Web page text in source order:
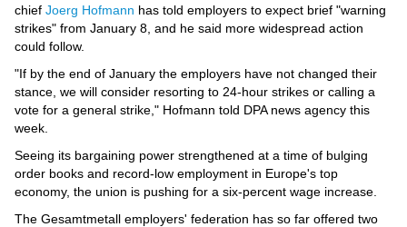
chief Joerg Hofmann has told employers to expect brief "warning
strikes" from January 8, and he said more widespread action
could follow.
"If by the end of January the employers have not changed their
stance, we will consider resorting to 24-hour strikes or calling a
vote for a general strike," Hofmann told DPA news agency this
week.
Seeing its bargaining power strengthened at a time of bulging
order books and record-low employment in Europe's top
economy, the union is pushing for a six-percent wage increase.
The Gesamtmetall employers' federation has so far offered two